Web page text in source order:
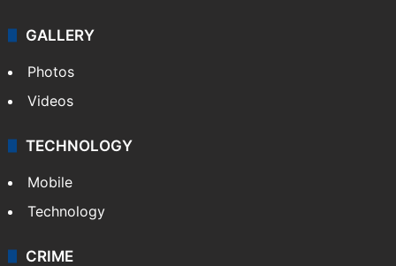
GALLERY
Photos
Videos
TECHNOLOGY
Mobile
Technology
CRIME